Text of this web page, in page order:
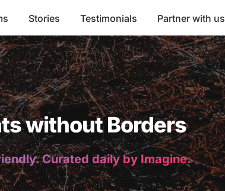
Stories Testimonials Partner with us
without Borders
Curated daily by Imagine.